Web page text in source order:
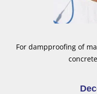
For dampproofing of